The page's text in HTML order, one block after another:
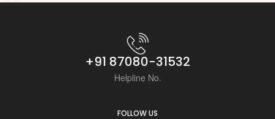
+91 87080-31532
Helpline No.
FOLLOW US